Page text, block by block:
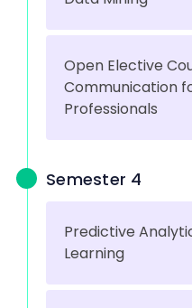
Open Elective
Communication
Professionals
Semester 4
Predictive
Learning